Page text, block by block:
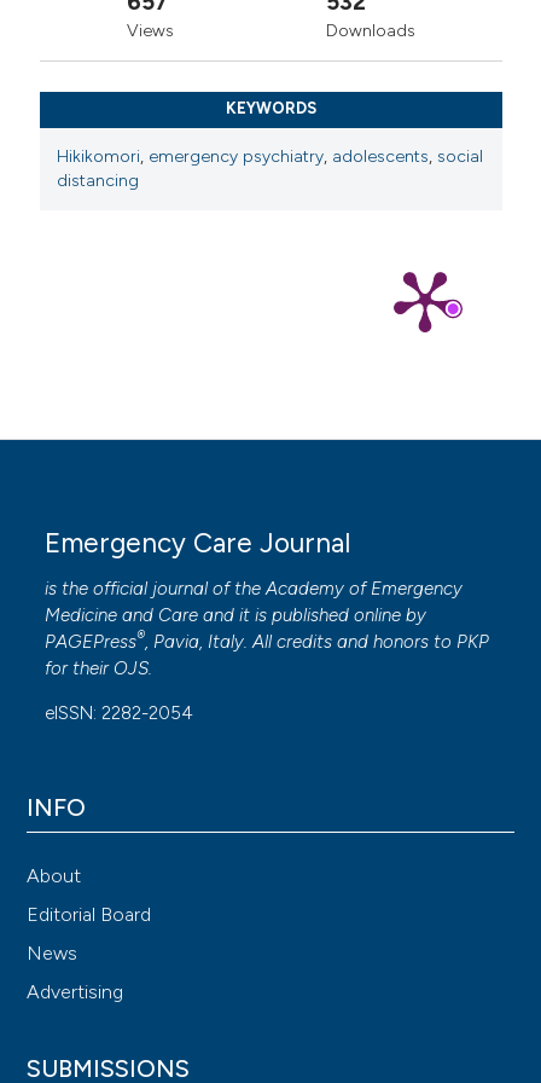
Association American Psychiatric Diagnostic and
Statistical Manual of Mental Disorders, Text Revision
Kato TA, Shinfuku N, Tateno M. Internet society,
internet addiction, and pathological social withdrawal:
Brosnan M, Gavin J. The impact of higher levels of
autistic traits on risk of hikikomori (pathological social
biomarkers of hikikomori, a severe social withdrawal
metabolic signatures of hikikomori, pathological social
Views Downloads
KEYWORDS
Hikikomori, emergency psychiatry, adolescents, social
distancing
Emergency Care Journal
is the official journal of theAcademy of Emergency
Medicine and Care and it is published online by
PAGEPress®, Pavia, Italy. All credits and honors to PKP
for their OJS.
eISSN: 2282-2054
INFO
About
Editorial Board
News
Advertising
SUBMISSIONS